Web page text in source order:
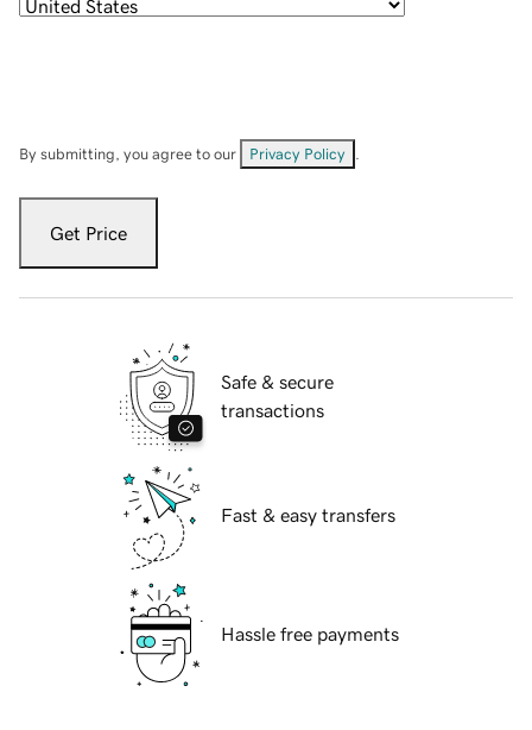
By submitting, you agree to our Privacy Policy
Get Price
Safe & secure
transactions
Fast & easy transfers
Hassle free payments